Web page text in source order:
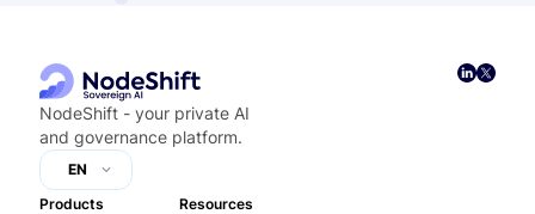
NodeShift - your private AI
and governance platform.
EN
Products
Resources